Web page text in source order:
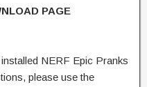
PAGE
NERF Epic Pranks
please use the